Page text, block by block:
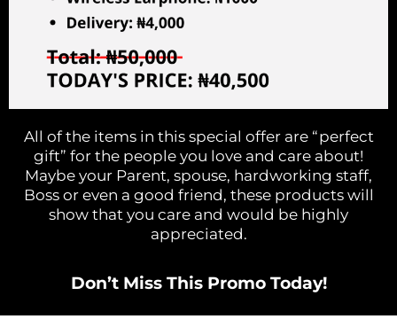
All of the items in this special offer are “perfect
gift” for the people you love and care about!
Maybe your Parent, spouse, hardworking staff,
Boss or even a good friend, these products will
show that you care and would be highly
appreciated.
Don’t Miss This Promo Today!